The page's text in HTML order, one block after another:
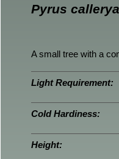
Pyrus
A small tree with a
Light Requirement:
Cold Hardiness:
Height: